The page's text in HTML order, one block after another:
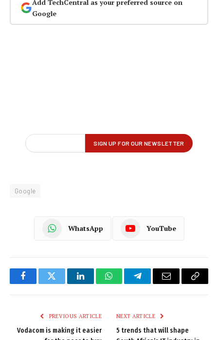
Add TechCentral as your preferred source on
Google
Google
WhatsApp YouTube
FacebookTwitter LinkedInWhatsAppTelegramEmail
Copy
PREVIOUS ARTICLE
Vodacom is making it easier
NEXT ARTICLE
5 trends that will shape